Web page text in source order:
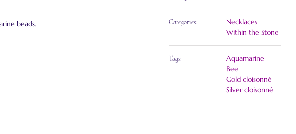
beads. Categories:
Necklaces
Within the Stone
Tags:
Aquamarine
Bee
Gold cloisonné
Silver cloisonné